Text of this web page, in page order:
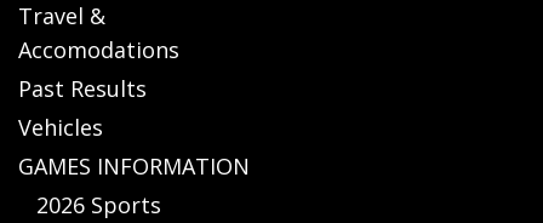
Travel &
Accomodations
Past Results
Vehicles
GAMES INFORMATION
2026 Sports